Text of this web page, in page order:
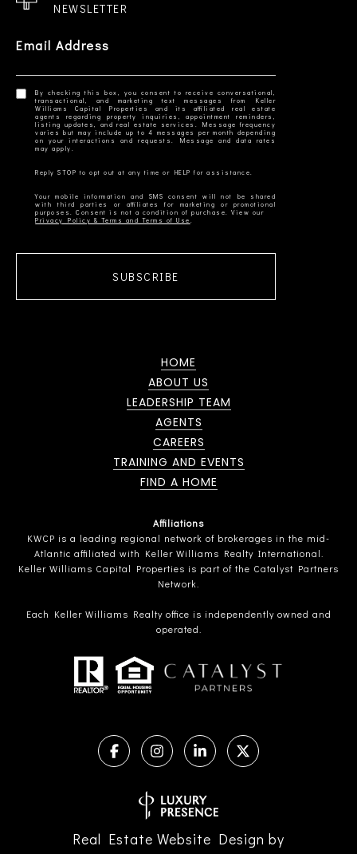
NEWSLETTER
Email Address
By checking this box, you consent to receive conversational,
transactional, and marketing text messages from Keller
Williams Capital Properties and its affiliated real estate
agents regarding property inquiries, appointment reminders,
listing updates, and real estate services. Message frequency
varies but may include up to 4 messages per month depending
on your interactions and requests. Message and data rates
Your mobile information and SMS consent will not be shared
with third parties or affiliates for marketing or promotional
Privacy Policy & Terms and Terms of Use
SUBSCRIBE
HOME
ABOUT US
LEADERSHIP TEAM
AGENTS
CAREERS
TRAINING AND EVENTS
FIND A HOME
Affiliations
KWCP is a leading regional network of brokerages in the mid-
Atlantic affiliated with Keller Williams Realty International.
Keller Williams Capital Properties is part of the Catalyst Partners
Network.
Each Keller Williams Realty office is independently owned and
operated.
Real Estate Website Design by